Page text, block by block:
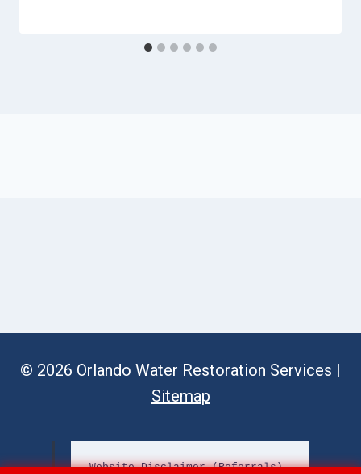
© 2026 Orlando Water Restoration Services |
Sitemap
Website Disclaimer (Referrals)